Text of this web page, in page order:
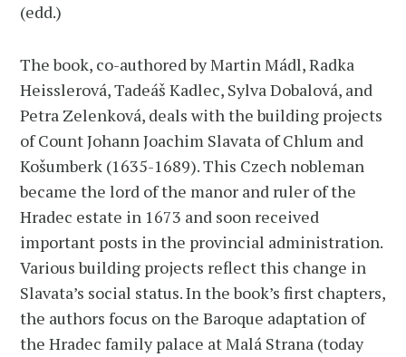
(edd.)
The book, co-authored by Martin Mádl, Radka
Heisslerová, Tadeáš Kadlec, Sylva Dobalová, and
Petra Zelenková, deals with the building projects
of Count Johann Joachim Slavata of Chlum and
Košumberk (1635-1689). This Czech nobleman
became the lord of the manor and ruler of the
Hradec estate in 1673 and soon received
important posts in the provincial administration.
Various building projects reflect this change in
Slavata’s social status. In the book’s first chapters,
the authors focus on the Baroque adaptation of
the Hradec family palace at Malá Strana (today